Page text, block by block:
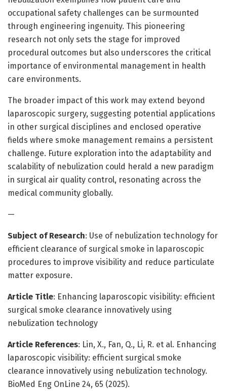
occupational safety challenges can be surmounted
through engineering ingenuity. This pioneering
research not only sets the stage for improved
procedural outcomes but also underscores the critical
importance of environmental management in health
care environments.
The broader impact of this work may extend beyond
laparoscopic surgery, suggesting potential applications
in other surgical disciplines and enclosed operative
fields where smoke management remains a persistent
challenge. Future exploration into the adaptability and
scalability of nebulization could herald a new paradigm
in surgical air quality control, resonating across the
medical community globally.
—
Subject of Research: Use of nebulization technology for
efficient clearance of surgical smoke in laparoscopic
procedures to improve visibility and reduce particulate
matter exposure.
Article Title: Enhancing laparoscopic visibility: efficient
surgical smoke clearance innovatively using
nebulization technology
Article References: Lin, X., Fan, Q., Li, R. et al. Enhancing
laparoscopic visibility: efficient surgical smoke
clearance innovatively using nebulization technology.
BioMed Eng OnLine 24, 65 (2025).